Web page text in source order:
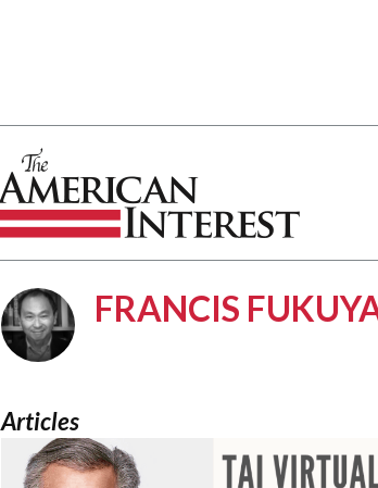
The American Interest
FRANCIS
Articles